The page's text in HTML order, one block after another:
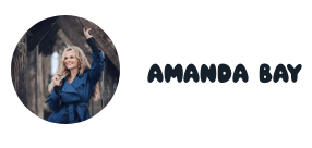
Amanda Bay